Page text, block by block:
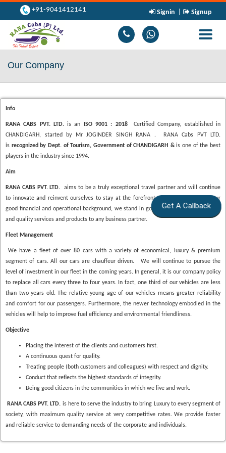
+91-9041412141 Signin Signup
Toggle
Our Company
Info
RANA CABS PVT. LTD.is an ISO 9001 : 2018
Certified Company, established in
CHANDIGARH, started by Mr JOGINDER SINGH RANA . RANA Cabs PVT LTD.
is recognized by Dept. of Tourism, Government of CHANDIGARH &is one of the best
players in the industry since 1994.
Aim
RANA CABS PVT. LTD. aims to be a truly exceptional travel partner and will continue
to innovate and reinvent ourselves to stay at the forefront of the industry. With our
good financial and operational background, we stand in good stead to provide reliable
and quality services and products to any business partner.
Fleet Management
We have a fleet of over 80 cars with a variety of economical, luxury & premium
segment of cars. All our cars are chauffeur driven. We will continue to pursue the
level of investment in our fleet in the coming years. In general, it is our company policy
to replace all cars every three to four years. In fact, one third of our vehicles are less
than two years old. The relative young age of our vehicles means greater reliability
and comfort for our passengers. Furthermore, the newer technology embodied in the
vehicles will help to improve fuel efficiency and environmental friendliness.
Objective
Placing the interest of the clients and customers first.
A continuous quest for quality.
Treating people (both customers and colleagues) with respect and dignity.
Conduct that reflects the highest standards of integrity.
Being good citizens in the communities in which we live and work.
RANA CABS PVT. LTD. is here to serve the industry to bring Luxury to every segment of
society, with maximum quality service at very competitive rates. We provide faster
and reliable service to demanding needs of the corporate and individuals.
Get A Callback